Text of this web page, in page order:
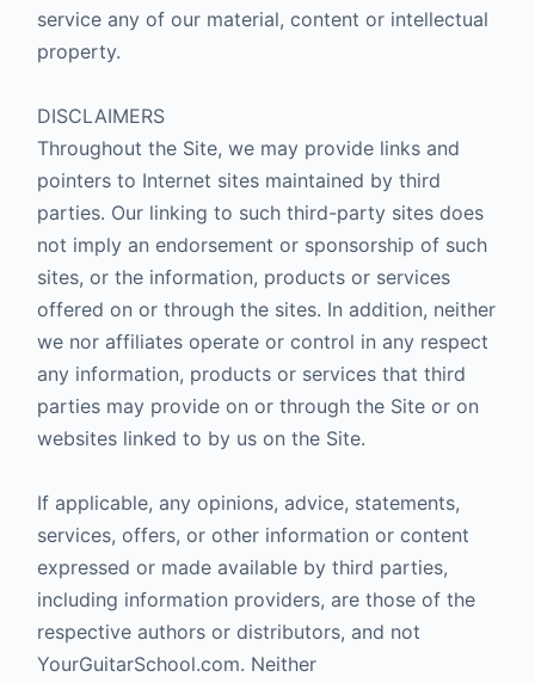
service any of our material, content or intellectual
property.
DISCLAIMERS
Throughout the Site, we may provide links and
pointers to Internet sites maintained by third
parties. Our linking to such third-party sites does
not imply an endorsement or sponsorship of such
sites, or the information, products or services
offered on or through the sites. In addition, neither
we nor affiliates operate or control in any respect
any information, products or services that third
parties may provide on or through the Site or on
websites linked to by us on the Site.
If applicable, any opinions, advice, statements,
services, offers, or other information or content
expressed or made available by third parties,
including information providers, are those of the
respective authors or distributors, and not
YourGuitarSchool.com. Neither